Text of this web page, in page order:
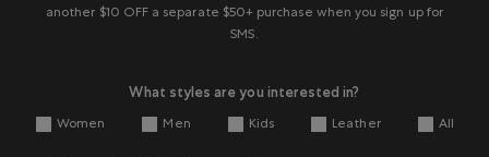
another $10 OFF a separate $50+ purchase when you sign up for
SMS.
What styles are you interested in?
Women Men Kids Leather All